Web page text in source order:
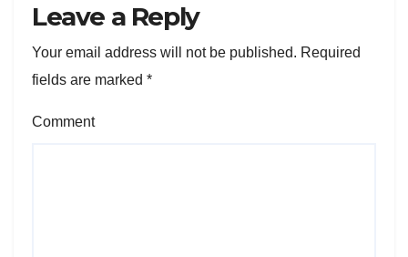
Leave a Reply
Your email address will not be published. Required
fields are marked *
Comment